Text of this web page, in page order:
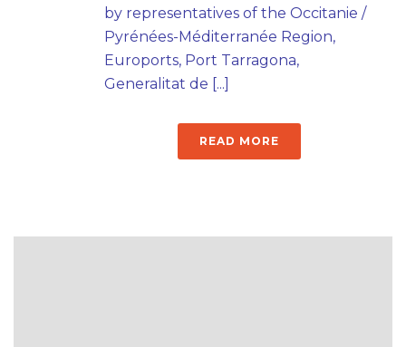
by representatives of the Occitanie /
Pyrénées-Méditerranée Region,
Euroports, Port Tarragona,
Generalitat de [...]
READ MORE